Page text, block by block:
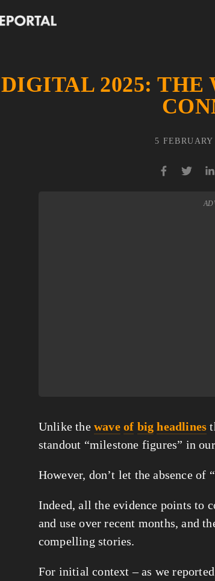
DIGITAL 2025: THE
Unlike the wave of big headlines
standout “milestone figures” in our
However, don’t let the absence of
Indeed, all the evidence points to
and use over recent months, and
compelling stories.
For initial context – as we
5 FEBRUARY